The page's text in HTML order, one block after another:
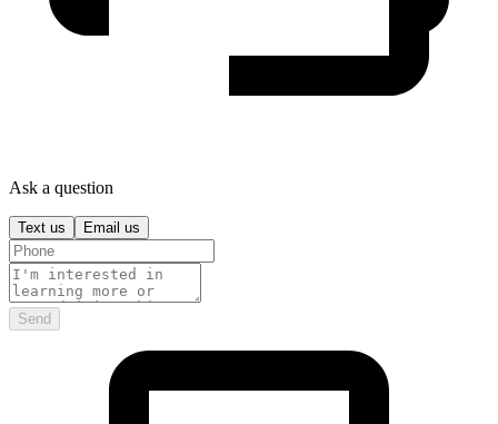
Ask a question
Text us Email us
Send